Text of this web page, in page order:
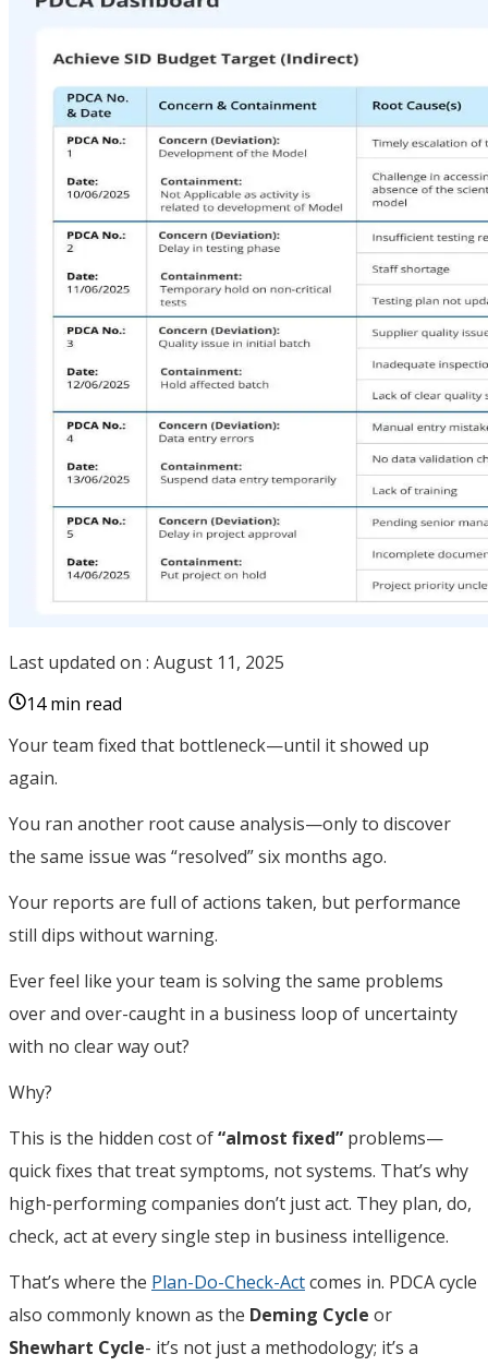
Last updated on : August 11, 2025
14 min read
Your team fixed that bottleneck—until it showed up
again.
You ran another root cause analysis—only to discover
the same issue was “resolved” six months ago.
Your reports are full of actions taken, but performance
still dips without warning.
Ever feel like your team is solving the same problems
over and over-caught in a business loop of uncertainty
with no clear way out?
Why?
This is the hidden cost of“almost fixed” problems—
quick fixes that treat symptoms, not systems. That’s why
high-performing companies don’t just act. They plan, do,
check, act at every single step in business intelligence.
That’s where the Plan-Do-Check-Actcomes in. PDCA cycle
also commonly known as the Deming Cycle or
Shewhart Cycle- it’s not just a methodology; it’s a